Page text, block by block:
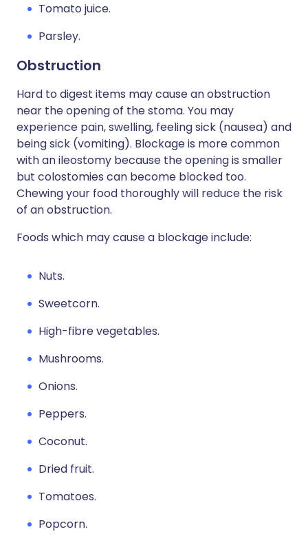
Tomato juice.
Parsley.
Obstruction
Hard to digest items may cause an obstruction
near the opening of the stoma. You may
experience pain, swelling, feeling sick (nausea) and
being sick (vomiting). Blockage is more common
with an ileostomy because the opening is smaller
but colostomies can become blocked too.
Chewing your food thoroughly will reduce the risk
of an obstruction.
Foods which may cause a blockage include:
Nuts.
Sweetcorn.
High-fibre vegetables.
Mushrooms.
Onions.
Peppers.
Coconut.
Dried fruit.
Tomatoes.
Popcorn.